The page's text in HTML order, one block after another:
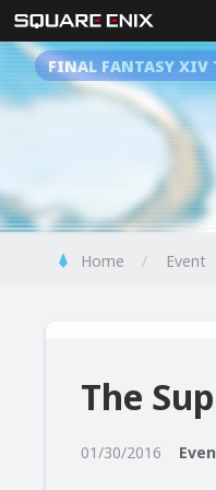
FINAL FANTASY
Home Event
The
01/30/2016